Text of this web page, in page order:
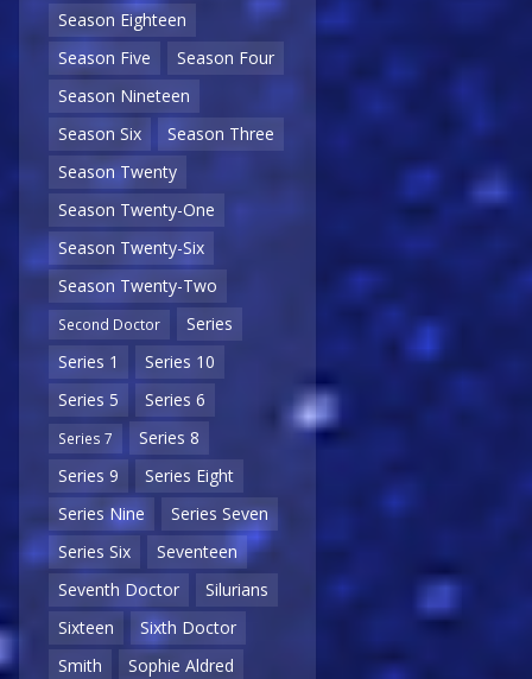
Season Eighteen
Season Five
Season Four
Season Nineteen
Season Six
Season Three
Season Twenty
Season Twenty-One
Season Twenty-Six
Season Twenty-Two
Second Doctor
Series
Series 1
Series 10
Series 5
Series 6
Series 7
Series 8
Series 9
Series Eight
Series Nine
Series Seven
Series Six
Seventeen
Seventh Doctor
Silurians
Sixteen
Sixth Doctor
Smith
Sophie Aldred